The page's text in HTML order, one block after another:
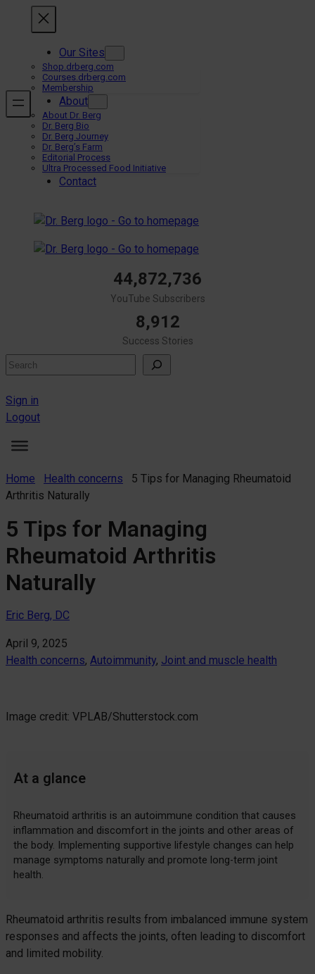
Our Sites
Shop.drberg.com
Courses.drberg.com
Membership
About
About Dr. Berg
Dr. Berg Bio
Dr. Berg Journey
Dr. Berg’s Farm
Editorial Process
Ultra Processed Food Initiative
Contact
44,872,736
YouTube Subscribers
8,912
Success Stories
Search
Sign in
Logout
Home Health concerns
5 Tips for Managing Rheumatoid
Arthritis Naturally
5 Tips for Managing
Rheumatoid Arthritis
Naturally
Eric Berg, DC
April 9, 2025
Health concerns, Autoimmunity, Joint and muscle health
Image credit: VPLAB/Shutterstock.com
At a glance
Rheumatoid arthritis is an autoimmune condition that causes
inflammation and discomfort in the joints and other areas of
the body. Implementing supportive lifestyle changes can help
manage symptoms naturally and promote long-term joint
health.
Rheumatoid arthritis results from imbalanced immune system
responses and affects the joints, often leading to discomfort
and limited mobility.